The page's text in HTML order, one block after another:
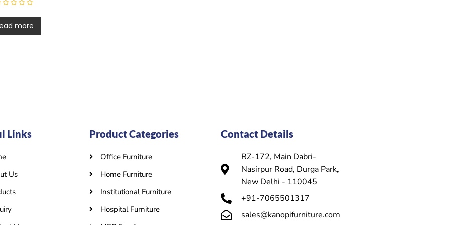
more
Links
Us
Product Categories
Office Furniture
Home Furniture
Institutional Furniture
Hospital Furniture
Contact Details
RZ-172, Main Dabri-
Nasirpur Road, Durga Park,
New Delhi - 110045
+91-7065501317
sales@kanopifurniture.com